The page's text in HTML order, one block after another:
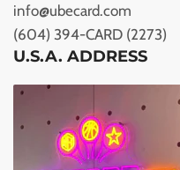
info@ubecard.com
(604) 394-CARD (2273)
U.S.A. ADDRESS